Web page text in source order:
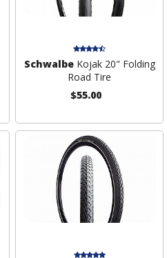
SchwalbeKojak 20" Folding
Road Tire
$55.00